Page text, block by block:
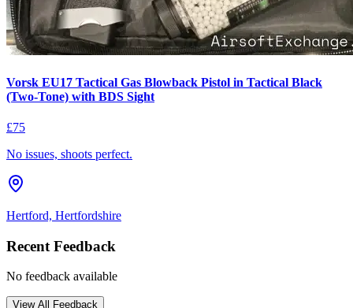
Vorsk EU17 Tactical Gas Blowback Pistol in Tactical Black
(Two-Tone) with BDS Sight
£75
No issues, shoots perfect.
Hertford, Hertfordshire
Recent Feedback
No feedback available
View All Feedback